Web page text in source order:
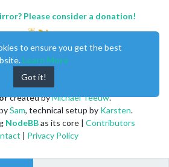
Please consider a donation!
created byMichael Teeuw.
Sam, technical setup by Karsten.
NodeBBas its core | Contributors
| Privacy Policy
to ensure you get the best
Learn More
Got it!